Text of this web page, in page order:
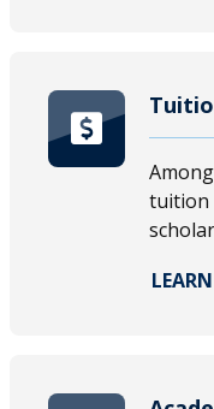
tuition